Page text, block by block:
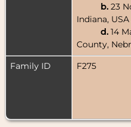
b. 23
Indiana, USA
d. 14
County,
Family ID
F275